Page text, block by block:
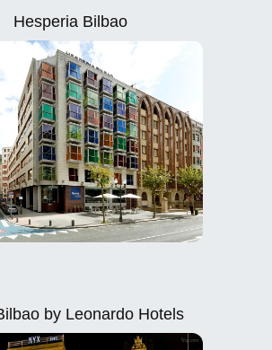
Hesperia Bilbao
by Leonardo Hotels